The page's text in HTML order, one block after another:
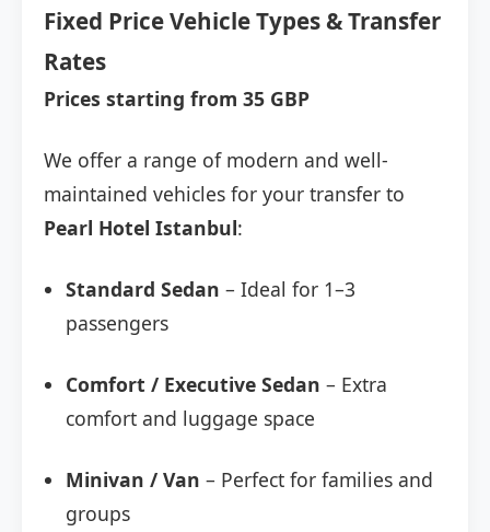
Fixed Price Vehicle Types & Transfer
Rates
Prices starting from 35 GBP
We offer a range of modern and well-
maintained vehicles for your transfer to
Pearl Hotel Istanbul:
Standard Sedan – Ideal for 1–3
passengers
Comfort / Executive Sedan – Extra
comfort and luggage space
Minivan / Van – Perfect for families and
groups